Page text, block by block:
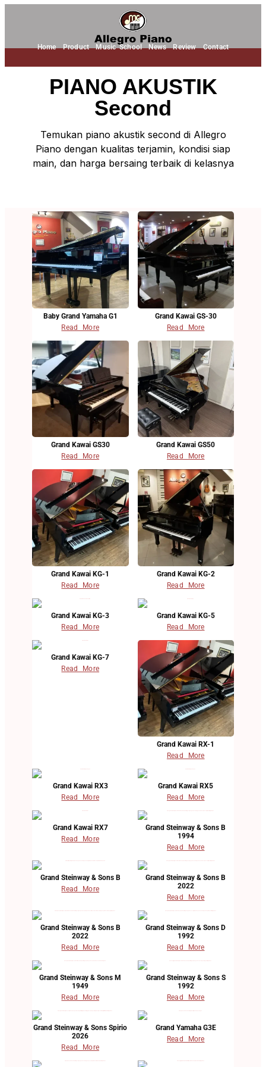
HomeProduct Music SchoolNewsReviewContact
PIANO AKUSTIK
Second
Temukan piano akustik second di Allegro
Piano dengan kualitas terjamin, kondisi siap
main, dan harga bersaing terbaik di kelasnya
Baby Grand Yamaha G1
Read More
Grand Kawai GS-30
Read More
Grand Kawai GS30
Read More
Grand Kawai GS50
Read More
Grand Kawai KG-1
Read More
Grand Kawai KG-2
Read More
Grand Kawai KG-3
Read More
Grand Kawai KG-5
Read More
Grand Kawai KG-7
Read More
Grand Kawai RX-1
Read More
Grand Kawai RX3
Read More
Grand Kawai RX5
Read More
Grand Kawai RX7
Read More
Grand Steinway & Sons B
1994
Read More
Grand Steinway & Sons B
Read More
Grand Steinway & Sons B
2022
Read More
Grand Steinway & Sons B
2022
Read More
Grand Steinway & Sons D
1992
Read More
Grand Steinway & Sons M
1949
Read More
Grand Steinway & Sons S
1992
Read More
Grand Steinway & Sons Spirio
2026
Read More
Grand Yamaha G3E
Read More